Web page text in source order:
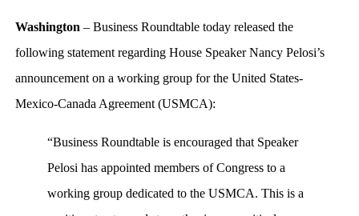
Washington – Business Roundtable today released the
following statement regarding House Speaker Nancy Pelosi’s
announcement on a working group for the United States-
Mexico-Canada Agreement (USMCA):
“Business Roundtable is encouraged that Speaker
Pelosi has appointed members of Congress to a
working group dedicated to the USMCA. This is a